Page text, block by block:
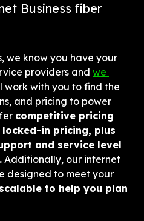
Business fiber
we know you have your
providers and we
work with you to find the
and pricing to power
competitive pricing
in pricing, plus
and service level
Additionally, our internet
designed to meet your
scalable to help you plan